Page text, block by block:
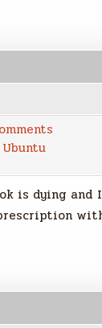
Ubuntu
is dying